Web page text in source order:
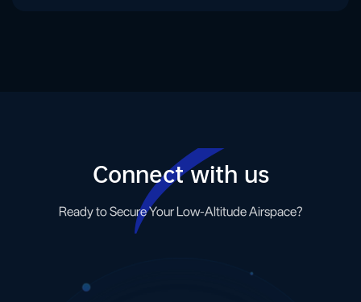
Connect with us
Ready to Secure Your Low-Altitude Airspace?